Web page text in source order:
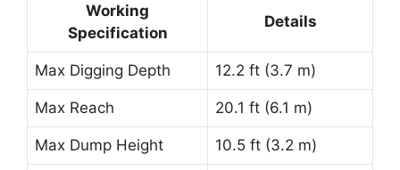
Working
Specification
Details
Max Digging Depth 12.2 ft (3.7 m)
Max Reach 20.1 ft (6.1 m)
Max Dump Height 10.5 ft (3.2 m)